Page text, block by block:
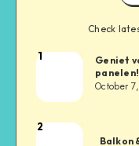
Check
1
Geniet
panelen!
October
2
Balkon